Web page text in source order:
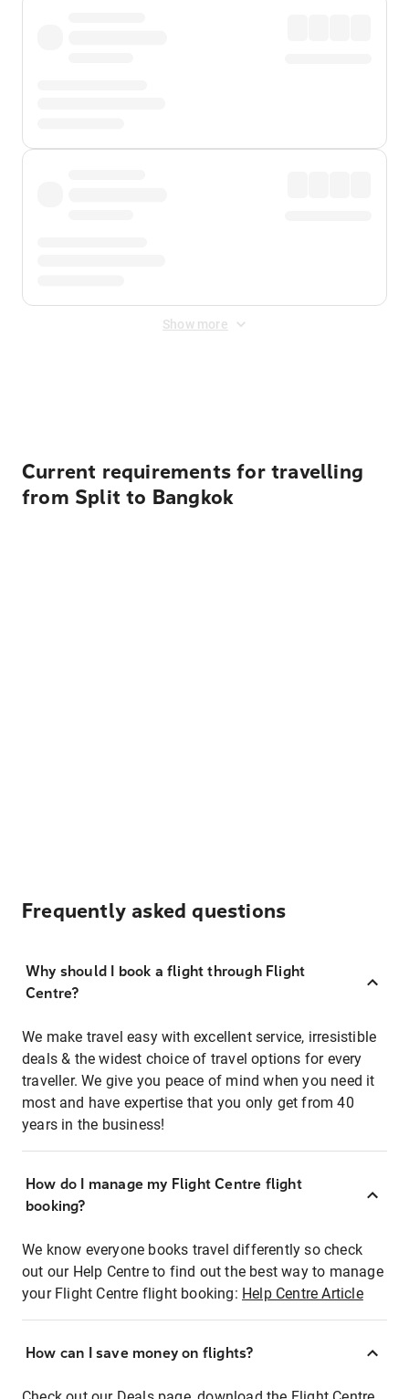
Show more
Current requirements for travelling
from Split to Bangkok
Frequently asked questions
Why should I book a flight through Flight
Centre?
We make travel easy with excellent service, irresistible
deals & the widest choice of travel options for every
traveller. We give you peace of mind when you need it
most and have expertise that you only get from 40
years in the business!
How do I manage my Flight Centre flight
booking?
We know everyone books travel differently so check
out our Help Centre to find out the best way to manage
your Flight Centre flight booking: Help Centre Article
How can I save money on flights?